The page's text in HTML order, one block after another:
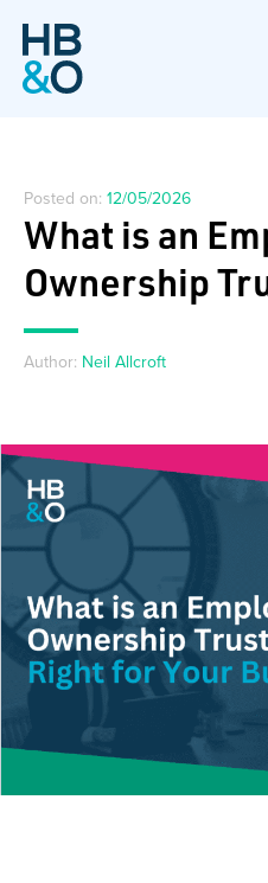
Posted on: 12/05/2026
What is an
Ownership
Author: Neil Allcroft